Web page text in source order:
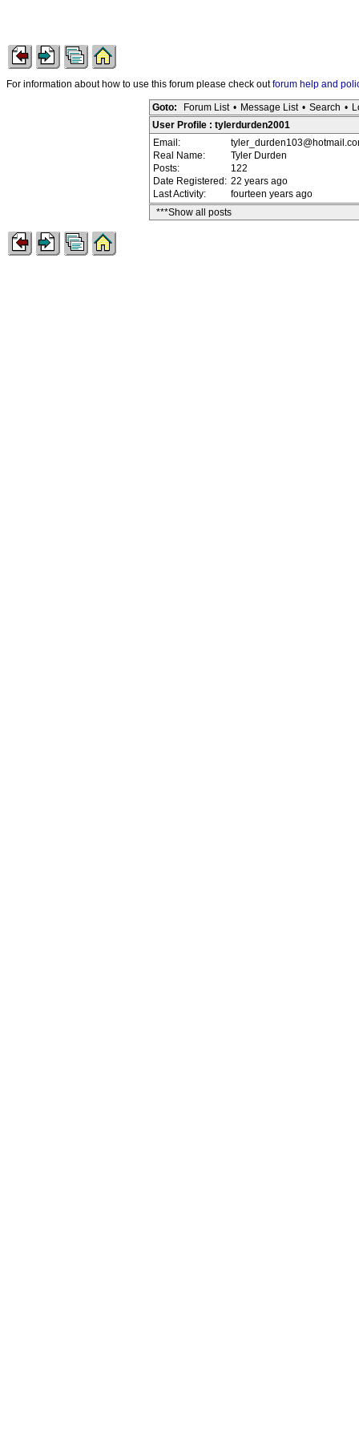
For information about how to use this forum please check outforum help and
Goto: Forum List • Message List • Search •
User Profile : tylerdurden2001
Email:
Real Name:
Tyler Durden
Posts:
122
Date Registered: 22 years ago
Last Activity:
fourteen years ago
***Show all posts